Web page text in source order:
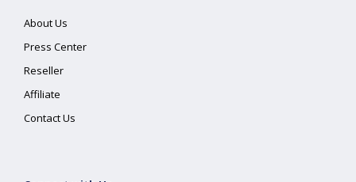
About Us
Press Center
Reseller
Affiliate
Contact Us